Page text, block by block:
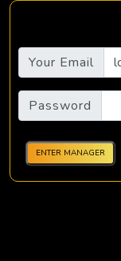
Your Email
Password
ENTER MANAGER